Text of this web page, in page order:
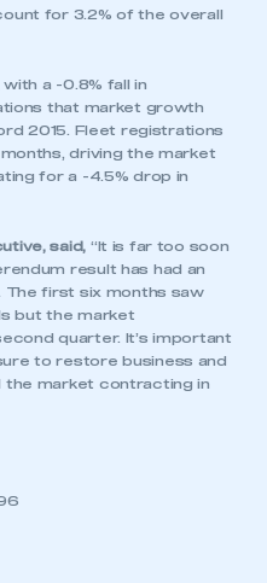
for 3.2% of the overall
a -0.8% fall in
that market growth
2015. Fleet registrations
driving the market
for a -4.5% drop in
said, “It is far too soon
result has had an
The first six months saw
but the market
quarter. It’s important
to restore business and
market contracting in